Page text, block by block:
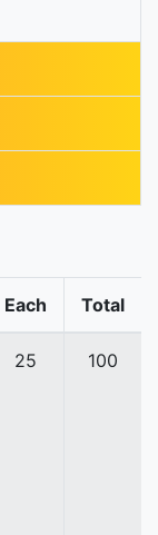
Each Total
25 100